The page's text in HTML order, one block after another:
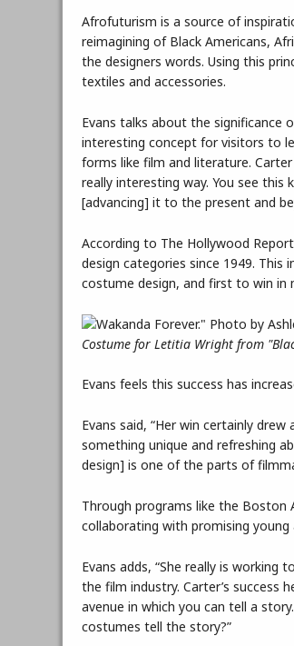
Afrofuturism is a source of
reimagining of Black Americans,
the designers words. Using this
textiles and accessories.
Evans talks about the
interesting concept for visitors to
forms like film and literature.
really interesting way. You see
[advancing] it to the present and
According to The Hollywood
design categories since 1949.
costume design, and first to win in
Costume for Letitia Wright from
Evans feels this success has
Evans said, “Her win certainly
something unique and refreshing
design] is one of the parts of
Through programs like the Boston
collaborating with promising young
Evans adds, “She really is
the film industry. Carter’s success
avenue in which you can tell a
costumes tell the story?”